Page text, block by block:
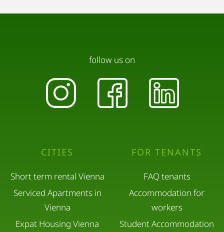
CITIES
Short term rental Vienna
Serviced Apartments in
Vienna
Expat Housing Vienna
FOR TENANTS
FAQ tenants
Accommodation for
workers
Student Accommodation
follow us on